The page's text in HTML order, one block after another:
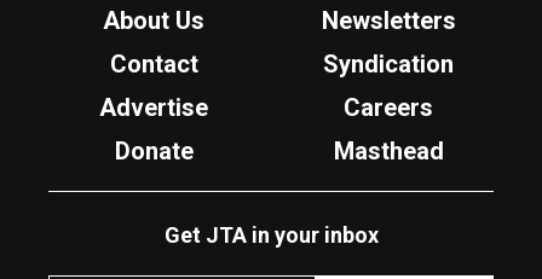
About Us
Newsletters
Contact
Syndication
Advertise
Careers
Donate
Masthead
Get JTA in your inbox